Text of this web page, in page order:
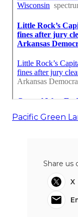
Pacific Green
Share us
X